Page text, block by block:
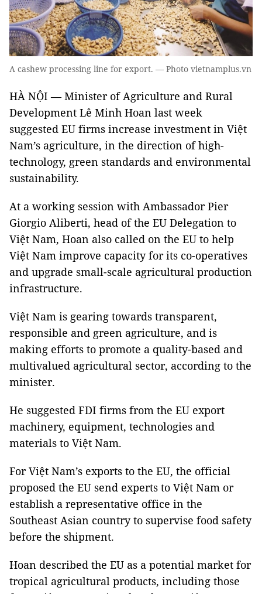
A cashew processing line for export. — Photo vietnamplus.vn
HÀ NỘI — Minister of Agriculture and Rural
Development Lê Minh Hoan last week
suggested EU firms increase investment in Việt
Nam’s agriculture, in the direction of high-
technology, green standards and environmental
sustainability.
At a working session with Ambassador Pier
Giorgio Aliberti, head of the EU Delegation to
Việt Nam, Hoan also called on the EU to help
Việt Nam improve capacity for its co-operatives
and upgrade small-scale agricultural production
infrastructure.
Việt Nam is gearing towards transparent,
responsible and green agriculture, and is
making efforts to promote a quality-based and
multivalued agricultural sector, according to the
minister.
He suggested FDI firms from the EU export
machinery, equipment, technologies and
materials to Việt Nam.
For Việt Nam’s exports to the EU, the official
proposed the EU send experts to Việt Nam or
establish a representative office in the
Southeast Asian country to supervise food safety
before the shipment.
Hoan described the EU as a potential market for
tropical agricultural products, including those